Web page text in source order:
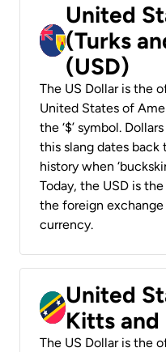
United
(Turks
(USD)
The US Dollar is the
United States of
the ‘$’ symbol.
this slang dates back
history when
Today, the USD is
the foreign exchange
currency.
United
Kitts and
The US Dollar is the